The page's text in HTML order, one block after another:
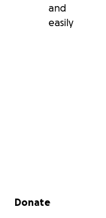
and
easily
Secondary menu
Donate